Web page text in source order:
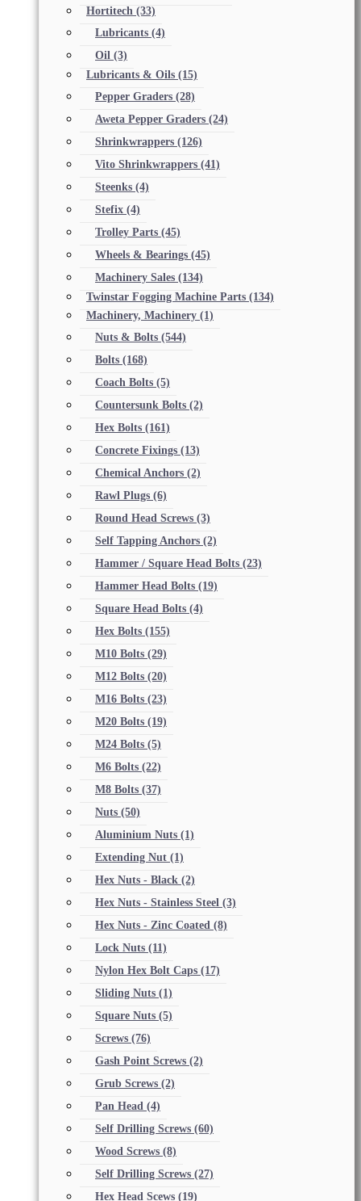
Hortitech (33)
Lubricants (4)
Oil (3)
Lubricants & Oils (15)
Pepper Graders (28)
Aweta Pepper Graders (24)
Shrinkwrappers (126)
Vito Shrinkwrappers (41)
Steenks (4)
Stefix (4)
Trolley Parts (45)
Wheels & Bearings (45)
Machinery Sales (134)
Twinstar Fogging Machine Parts (134)
Machinery, Machinery (1)
Nuts & Bolts (544)
Bolts (168)
Coach Bolts (5)
Countersunk Bolts (2)
Hex Bolts (161)
Concrete Fixings (13)
Chemical Anchors (2)
Rawl Plugs (6)
Round Head Screws (3)
Self Tapping Anchors (2)
Hammer / Square Head Bolts (23)
Hammer Head Bolts (19)
Square Head Bolts (4)
Hex Bolts (155)
M10 Bolts (29)
M12 Bolts (20)
M16 Bolts (23)
M20 Bolts (19)
M24 Bolts (5)
M6 Bolts (22)
M8 Bolts (37)
Nuts (50)
Aluminium Nuts (1)
Extending Nut (1)
Hex Nuts - Black (2)
Hex Nuts - Stainless Steel (3)
Hex Nuts - Zinc Coated (8)
Lock Nuts (11)
Nylon Hex Bolt Caps (17)
Sliding Nuts (1)
Square Nuts (5)
Screws (76)
Gash Point Screws (2)
Grub Screws (2)
Pan Head (4)
Self Drilling Screws (60)
Wood Screws (8)
Self Drilling Screws (27)
Hex Head Scews (19)